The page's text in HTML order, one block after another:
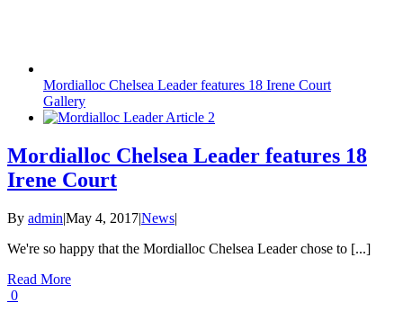
Mordialloc Chelsea Leader features 18 Irene Court
Gallery
Mordialloc Chelsea Leader features 18
Irene Court
By admin|May 4, 2017|News|
We're so happy that the Mordialloc Chelsea Leader chose to [...]
Read More
0